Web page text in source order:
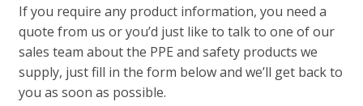
If you require any product information, you need a
quote from us or you’d just like to talk to one of our
sales team about the PPE and safety products we
supply, just fill in the form below and we’ll get back to
you as soon as possible.